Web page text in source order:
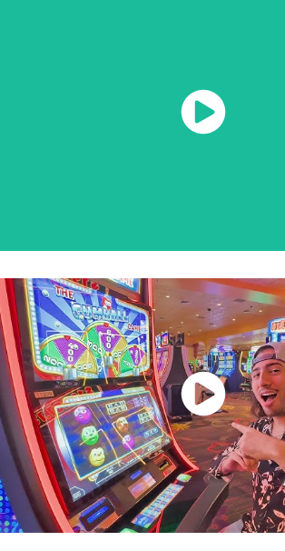
Watch Now
Watch Now